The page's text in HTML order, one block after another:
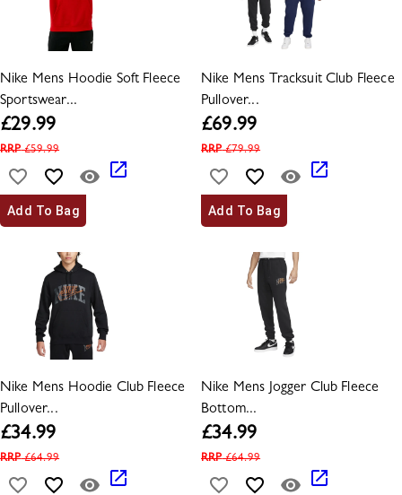
Nike Mens Hoodie Soft Fleece
Sportswear...
£29.99
RRP£59.99
Add To Bag
Nike Mens Tracksuit Club Fleece
Pullover...
£69.99
RRP£79.99
Add To Bag
Nike Mens Hoodie Club Fleece
Pullover...
£34.99
RRP£64.99
Nike Mens Jogger Club Fleece
Bottom...
£34.99
RRP£64.99